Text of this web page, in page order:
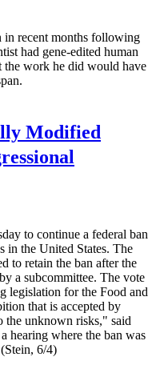
in recent months following
had gene-edited human
the work he did would have
Modified
to continue a federal ban
in the United States. The
to retain the ban after the
a subcommittee. The vote
legislation for the Food and
that is accepted by
the unknown risks," said
hearing where the ban was
6/4)